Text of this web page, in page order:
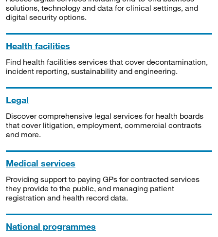
solutions, technology and data for clinical settings, and
digital security options.
Health facilities
Find health facilities services that cover decontamination,
incident reporting, sustainability and engineering.
Legal
Discover comprehensive legal services for health boards
that cover litigation, employment, commercial contracts
and more.
Medical services
Providing support to paying GPs for contracted services
they provide to the public, and managing patient
registration and health record data.
National programmes